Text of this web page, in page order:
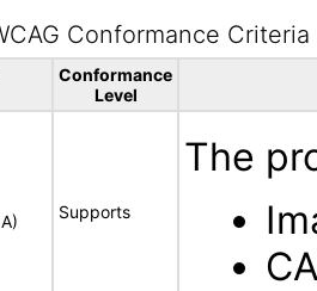
Conformance Criteria
Conformance
Level
Supports
The